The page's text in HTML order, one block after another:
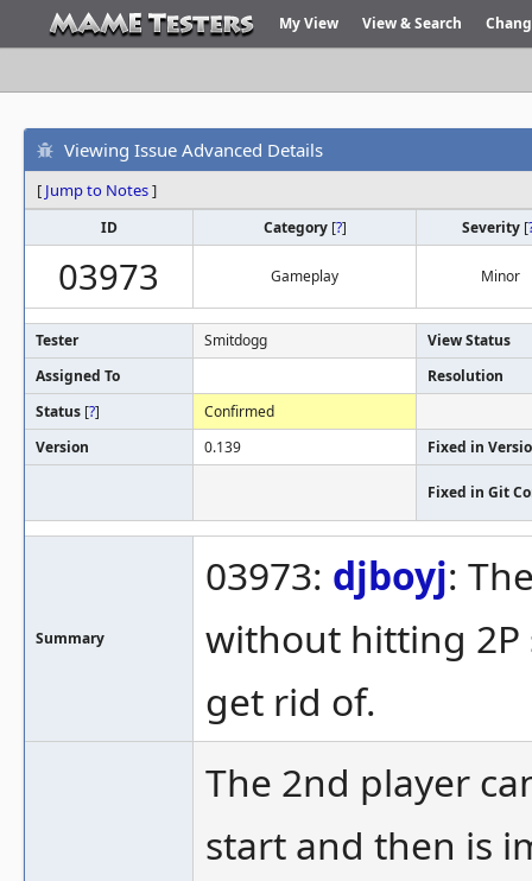
My View View & Search
Viewing Issue Advanced Details
[ Jump to Notes]
ID Category [?] Severity [
03973 Gameplay Minor
Tester Smitdogg
View Status
Assigned To
Resolution
Status [?]
Confirmed
Version
0.139 Fixed in
Fixed in Git
Summary
03973: djboyj:
without hitting 2P
get rid of.
The 2nd player
start and then is